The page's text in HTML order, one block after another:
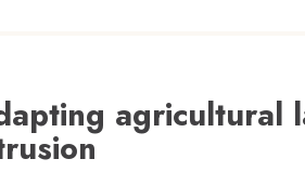
agricultural